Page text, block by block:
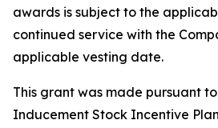
awards is subject to the
continued service with the
applicable vesting date.
This grant was made pursuant to
Inducement Stock Incentive